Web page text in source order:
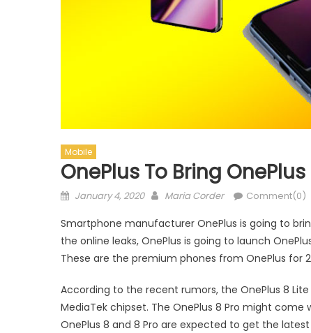
Mobile
OnePlus To Bring
Posted on
January 4, 2020 Author
Maria Corder Comment(0)
Smartphone manufacturer OnePlus is going to
the online leaks, OnePlus is going to launch
These are the premium phones from OnePlus for
According to the recent rumors, the OnePlus 8
MediaTek chipset. The OnePlus 8 Pro might come
OnePlus 8 and 8 Pro are expected to get the